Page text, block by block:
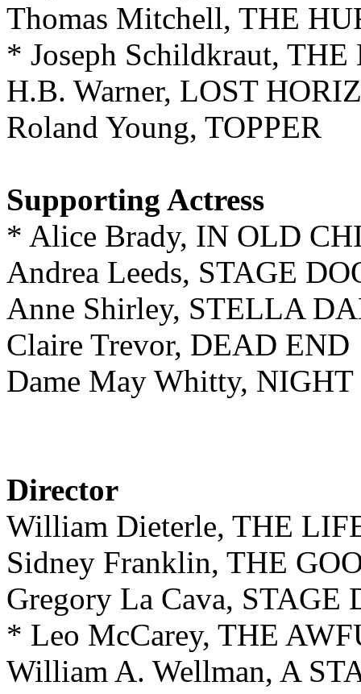
Thomas Mitchell, THE
* Joseph Schildkraut,
H.B. Warner, LOST
Roland Young, TOPPER
Supporting Actress
* Alice Brady, IN OLD
Andrea Leeds, STAGE
Anne Shirley, STELLA
Claire Trevor, DEAD END
Dame May Whitty,
Director
William Dieterle, THE
Sidney Franklin, THE
Gregory La Cava, STAGE
* Leo McCarey, THE
William A. Wellman, A